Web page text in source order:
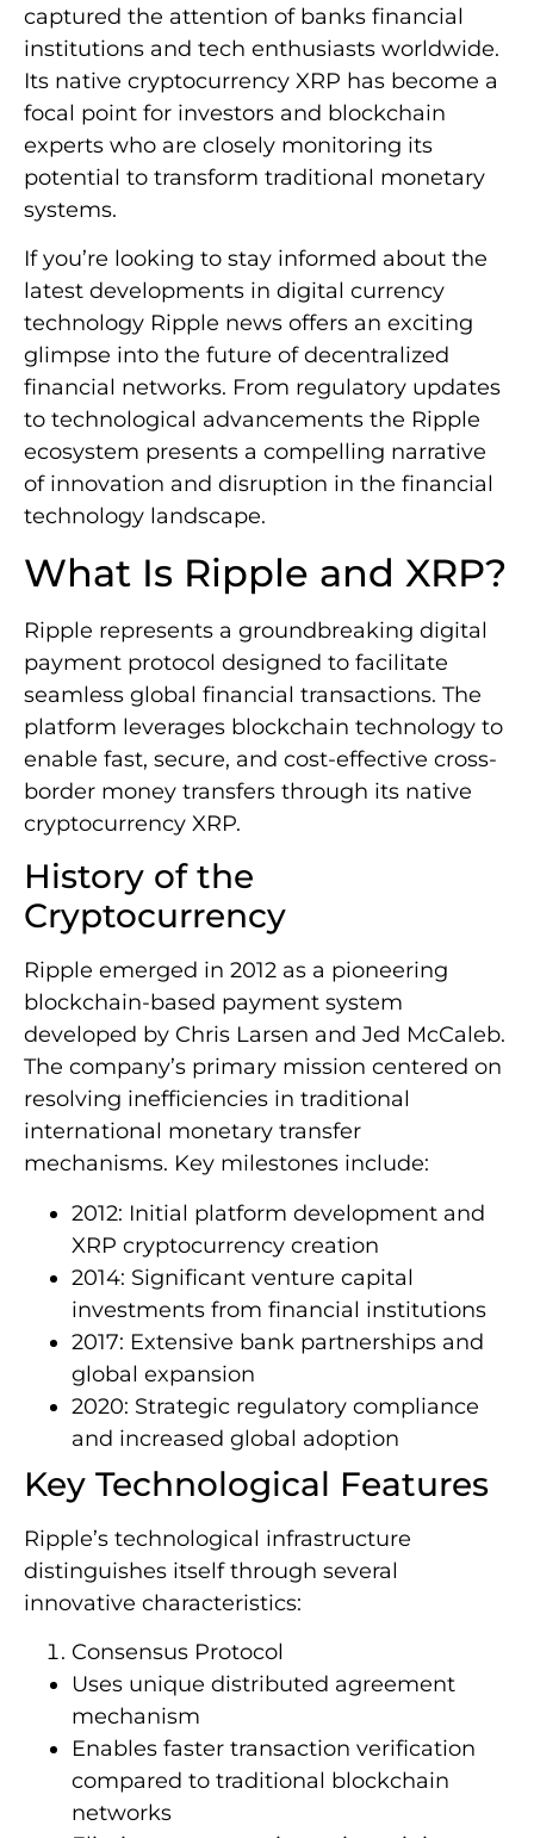
captured the attention of banks financial
institutions and tech enthusiasts worldwide.
Its native cryptocurrency XRP has become a
focal point for investors and blockchain
experts who are closely monitoring its
potential to transform traditional monetary
systems.
If you’re looking to stay informed about the
latest developments in digital currency
technology Ripple news offers an exciting
glimpse into the future of decentralized
financial networks. From regulatory updates
to technological advancements the Ripple
ecosystem presents a compelling narrative
of innovation and disruption in the financial
technology landscape.
What Is Ripple and XRP?
Ripple represents a groundbreaking digital
payment protocol designed to facilitate
seamless global financial transactions. The
platform leverages blockchain technology to
enable fast, secure, and cost-effective cross-
border money transfers through its native
cryptocurrency XRP.
History of the
Cryptocurrency
Ripple emerged in 2012 as a pioneering
blockchain-based payment system
developed by Chris Larsen and Jed McCaleb.
The company’s primary mission centered on
resolving inefficiencies in traditional
international monetary transfer
mechanisms. Key milestones include:
2012: Initial platform development and
XRP cryptocurrency creation
2014: Significant venture capital
investments from financial institutions
2017: Extensive bank partnerships and
global expansion
2020: Strategic regulatory compliance
and increased global adoption
Key Technological Features
Ripple’s technological infrastructure
distinguishes itself through several
innovative characteristics:
Consensus Protocol
Uses unique distributed agreement
mechanism
Enables faster transaction verification
compared to traditional blockchain
networks